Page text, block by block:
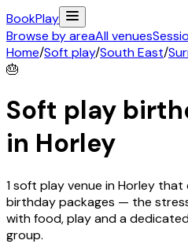
BookPlay
Browse by areaAll venues
Home/Soft play/South East/
🎂
Soft play
in Horley
1 soft play venue in Horley
birthday packages — the
with food, play and a
group.